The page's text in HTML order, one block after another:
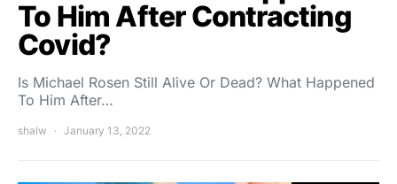
To Him After Contracting
Covid?
Is Michael Rosen Still Alive Or Dead? What Happened
To Him After…
shalw January 13, 2022